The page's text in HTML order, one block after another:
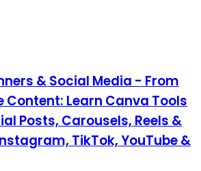
& Social Media - From
Content: Learn Canva Tools
Posts, Carousels, Reels &
TikTok, YouTube &